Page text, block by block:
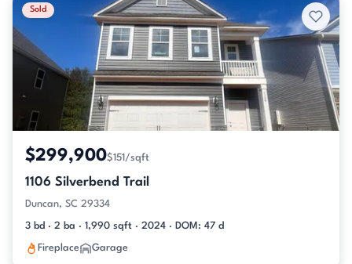
Sold
$299,900$151/sqft
1106 Silverbend Trail
Duncan, SC 29334
3 bd · 2 ba · 1,990 sqft · 2024 · DOM: 47 d
Fireplace Garage